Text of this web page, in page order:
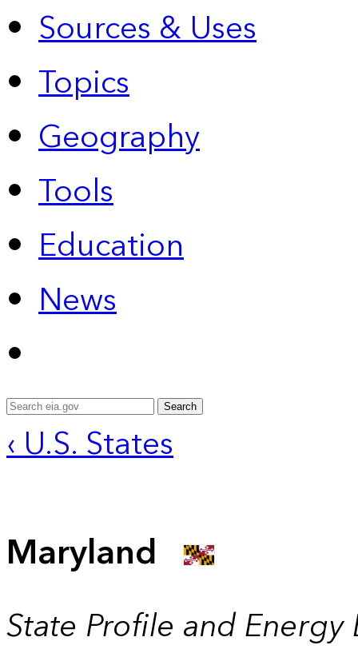
Sources & Uses
Topics
Geography
Tools
Education
News
Search
‹ U.S. States
Maryland
State Profile and Energy